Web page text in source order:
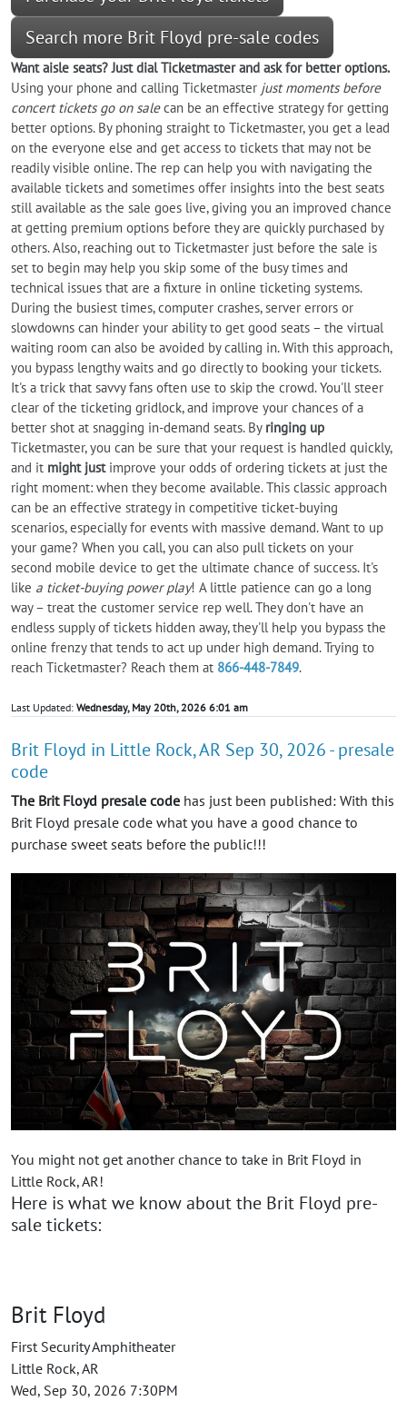
Search more Brit Floyd pre-sale codes
Want aisle seats? Just dial Ticketmaster and ask for better options.
Using your phone and calling Ticketmaster just moments before
concert tickets go on salecan be an effective strategy for getting
better options. By phoning straight to Ticketmaster, you get a lead
on the everyone else and get access to tickets that may not be
readily visible online. The rep can help you with navigating the
available tickets and sometimes offer insights into the best seats
still available as the sale goes live, giving you an improved chance
at getting premium options before they are quickly purchased by
others. Also, reaching out to Ticketmaster just before the sale is
set to begin may help you skip some of the busy times and
technical issues that are a fixture in online ticketing systems.
During the busiest times, computer crashes, server errors or
slowdowns can hinder your ability to get good seats – the virtual
waiting room can also be avoided by calling in. With this approach,
you bypass lengthy waits and go directly to booking your tickets.
It's a trick that savvy fans often use to skip the crowd. You'll steer
clear of the ticketing gridlock, and improve your chances of a
better shot at snagging in-demand seats. By ringing up
Ticketmaster, you can be sure that your request is handled quickly,
and it might justimprove your odds of ordering tickets at just the
right moment: when they become available. This classic approach
can be an effective strategy in competitive ticket-buying
scenarios, especially for events with massive demand. Want to up
your game? When you call, you can also pull tickets on your
second mobile device to get the ultimate chance of success. It's
like a ticket-buying power play! A little patience can go a long
way – treat the customer service rep well. They don't have an
endless supply of tickets hidden away, they'll help you bypass the
online frenzy that tends to act up under high demand. Trying to
reach Ticketmaster? Reach them at 866-448-7849.
Last Updated: Wednesday, May 20th, 2026 6:01 am
Brit Floyd in Little Rock, AR Sep 30, 2026 - presale
code
The Brit Floyd presale code has just been published: With this
Brit Floyd presale code what you have a good chance to
purchase sweet seats before the public!!!
You might not get another chance to take in Brit Floyd in
Little Rock, AR!
Here is what we know about the Brit Floyd pre-
sale tickets:
Brit Floyd
First Security Amphitheater
Little Rock, AR
Wed, Sep 30, 2026 7:30PM